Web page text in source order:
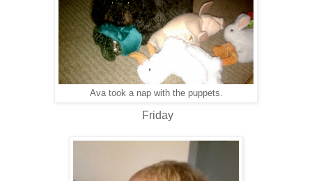
Ava took a nap with the puppets.
Friday